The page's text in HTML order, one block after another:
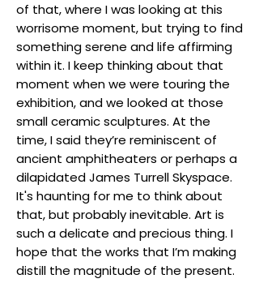
of that, where I was looking at this
worrisome moment, but trying to find
something serene and life affirming
within it. I keep thinking about that
moment when we were touring the
exhibition, and we looked at those
small ceramic sculptures. At the
time, I said they’re reminiscent of
ancient amphitheaters or perhaps a
dilapidated James Turrell Skyspace.
It's haunting for me to think about
that, but probably inevitable. Art is
such a delicate and precious thing. I
hope that the works that I’m making
distill the magnitude of the present.